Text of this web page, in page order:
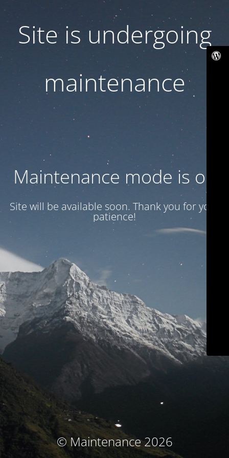
Site is undergoing
maintenance
Maintenance mode is on
Site will be available soon. Thank you for your
patience!
© Maintenance 2026